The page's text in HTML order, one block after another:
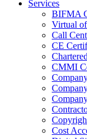
Services
BIFMA
Virtual
Call
CE
CMMI
Cost